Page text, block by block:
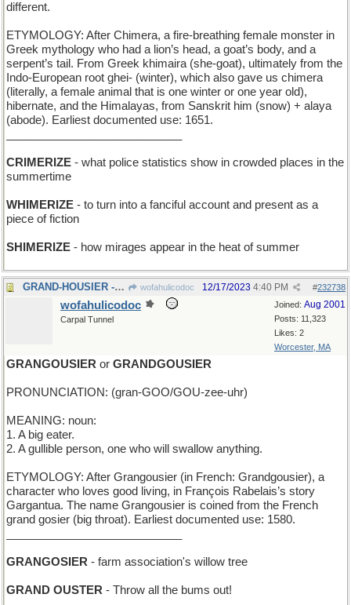
different.
ETYMOLOGY: After Chimera, a fire-breathing female monster in
Greek mythology who had a lion’s head, a goat’s body, and a
serpent’s tail. From Greek khimaira (she-goat), ultimately from the
Indo-European root ghei- (winter), which also gave us chimera
(literally, a female animal that is one winter or one year old),
hibernate, and the Himalayas, from Sanskrit him (snow) + alaya
(abode). Earliest documented use: 1651.
CRIMERIZE - what police statistics show in crowded places in the
summertime
WHIMERIZE - to turn into a fanciful account and present as a
piece of fiction
SHIMERIZE - how mirages appear in the heat of summer
GRAND-HOUSIER - mansion-like wofahulicodoc #232738
12/17/2023 4:40 PM
Joined: Aug 2001
Posts: 11,323
Likes: 2
Worcester, MA
wofahulicodoc
Carpal Tunnel
GRANGOUSIER or GRANDGOUSIER
PRONUNCIATION: (gran-GOO/GOU-zee-uhr)
MEANING: noun:
1. A big eater.
2. A gullible person, one who will swallow anything.
ETYMOLOGY: After Grangousier (in French: Grandgousier), a
character who loves good living, in François Rabelais’s story
Gargantua. The name Grangousier is coined from the French
grand gosier (big throat). Earliest documented use: 1580.
GRANGOSIER - farm association's willow tree
GRAND OUSTER - Throw all the bums out!